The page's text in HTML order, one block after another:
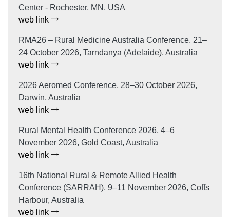
Center - Rochester, MN, USA
web link
RMA26 – Rural Medicine Australia Conference, 21–
24 October 2026, Tarndanya (Adelaide), Australia
web link
2026 Aeromed Conference, 28–30 October 2026,
Darwin, Australia
web link
Rural Mental Health Conference 2026, 4–6
November 2026, Gold Coast, Australia
web link
16th National Rural & Remote Allied Health
Conference (SARRAH), 9–11 November 2026, Coffs
Harbour, Australia
web link